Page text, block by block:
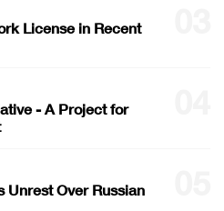
License in Recent
- A Project for
Unrest Over Russian